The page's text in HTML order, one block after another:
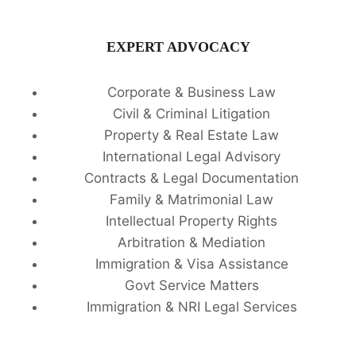
EXPERT ADVOCACY
Corporate & Business Law
Civil & Criminal Litigation
Property & Real Estate Law
International Legal Advisory
Contracts & Legal Documentation
Family & Matrimonial Law
Intellectual Property Rights
Arbitration & Mediation
Immigration & Visa Assistance
Govt Service Matters
Immigration & NRI Legal Services